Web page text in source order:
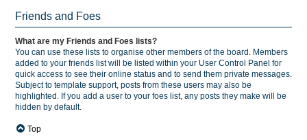
Friends and Foes
What are my Friends and Foes lists?
You can use these lists to organise other members of the board. Members
added to your friends list will be listed within your User Control Panel for
quick access to see their online status and to send them private messages.
Subject to template support, posts from these users may also be
highlighted. If you add a user to your foes list, any posts they make will be
hidden by default.
Top